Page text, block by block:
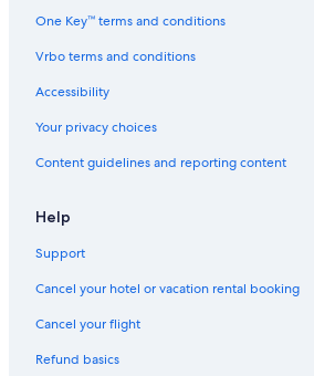
Hotel Wedding Venues Hotels in Beverly Hills
Oceanfront Hotels in Marina del Rey
Extended Stay Hotels in Westwood
One Key™ terms and conditions
Vrbo terms and conditions
Accessibility
Your privacy choices
Content guidelines and reporting content
Help
Support
Cancel your hotel or vacation rental booking
Cancel your flight
Refund basics